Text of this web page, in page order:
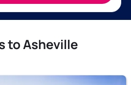
to Asheville